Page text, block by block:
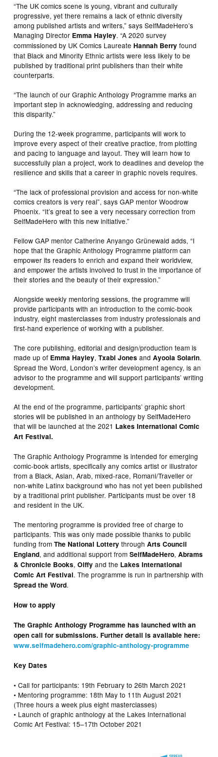
“The UK comics scene is young, vibrant and culturally
progressive, yet there remains a lack of ethnic diversity
among published artists and writers,” says SelfMadeHero’s
Managing Director Emma Hayley. “A 2020 survey
commissioned by UK Comics Laureate Hannah Berry found
that Black and Minority Ethnic artists were less likely to be
published by traditional print publishers than their white
counterparts.
“The launch of our Graphic Anthology Programme marks an
important step in acknowledging, addressing and reducing
this disparity.”
During the 12-week programme, participants will work to
improve every aspect of their creative practice, from plotting
and pacing to language and layout. They will learn how to
successfully plan a project, work to deadlines and develop the
resilience and skills that a career in graphic novels requires.
“The lack of professional provision and access for non-white
comics creators is very real”, says GAP mentor Woodrow
Phoenix. “It’s great to see a very necessary correction from
SelfMadeHero with this new initiative.”
Fellow GAP mentor Catherine Anyango Grünewald adds, “I
hope that the Graphic Anthology Programme platform can
empower its readers to enrich and expand their worldview,
and empower the artists involved to trust in the importance of
their stories and the beauty of their expression.”
Alongside weekly mentoring sessions, the programme will
provide participants with an introduction to the comic-book
industry, eight masterclasses from industry professionals and
first-hand experience of working with a publisher.
The core publishing, editorial and design/production team is
made up of Emma Hayley,Txabi Jones andAyoola Solarin.
Spread the Word, London’s writer development agency, is an
advisor to the programme and will support participants’ writing
development.
At the end of the programme, participants’ graphic short
stories will be published in an anthology by SelfMadeHero
that will be launched at the 2021 Lakes International Comic
Art Festival.
The Graphic Anthology Programme is intended for emerging
comic-book artists, specifically any comics artist or illustrator
from a Black, Asian, Arab, mixed-race, Romani/Traveller or
non-white Latinx background who has not yet been published
by a traditional print publisher. Participants must be over 18
and resident in the UK.
The mentoring programme is provided free of charge to
participants. This was only made possible thanks to public
funding fromThe National Lottery throughArts Council
England, and additional support fromSelfMadeHero,Abrams
& Chronicle Books,Oiffy and the Lakes International
Comic Art Festival. The programme is run in partnership with
Spread the Word.
How to apply
The Graphic Anthology Programme has launched with an
open call for submissions. Further detail is available here:
www.selfmadehero.com/graphic-anthology-programme
Key Dates
• Call for participants: 19th February to 26th March 2021
• Mentoring programme: 18th May to 11th August 2021
(Three hours a week plus eight masterclasses)
• Launch of graphic anthology at the Lakes International
Comic Art Festival: 15–17th October 2021